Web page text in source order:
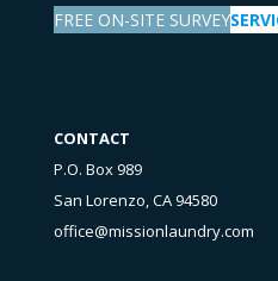
FREE ON-SITE SURVEY
CONTACT
P.O. Box 989
San Lorenzo, CA 94580
office@missionlaundry.com